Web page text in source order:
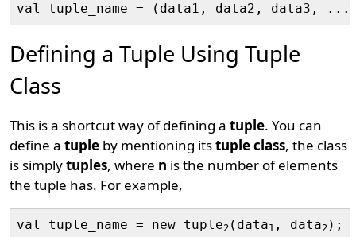
Defining a Tuple Using Tuple
Class
This is a shortcut way of defining atuple. You can
define atuple by mentioning itstuple class, the class
is simplytuples, where n is the number of elements
the tuple has. For example,
val tuple_name = new tuple2 (data1 , data2